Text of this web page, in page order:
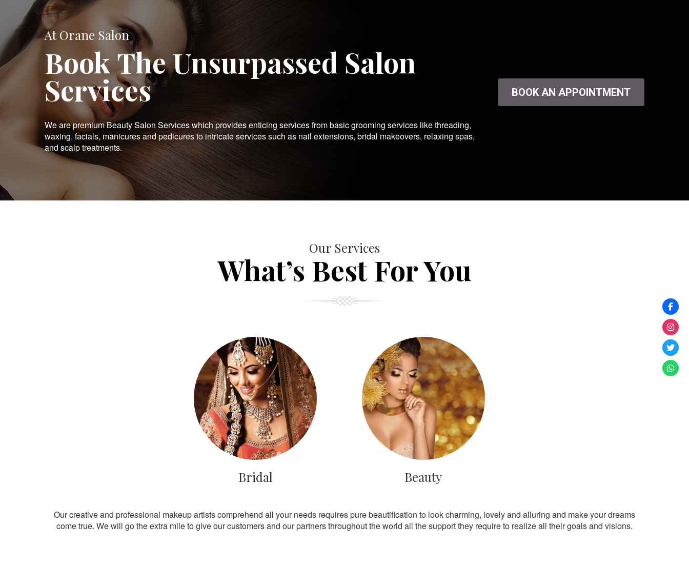
At Orane Salon
Book The Unsurpassed Salon
Services
We are premium Beauty Salon Services which provides enticing services from basic grooming services like threading,
waxing, facials, manicures and pedicures to intricate services such as nail extensions, bridal makeovers, relaxing spas,
and scalp treatments.
BOOK AN APPOINTMENT
Our Services
What’s Best For You
Bridal Beauty
Our creative and professional makeup artists comprehend all your needs requires pure beautification to look charming, lovely and alluring and make your dreams
come true. We will go the extra mile to give our customers and our partners throughout the world all the support they require to realize all their goals and visions.